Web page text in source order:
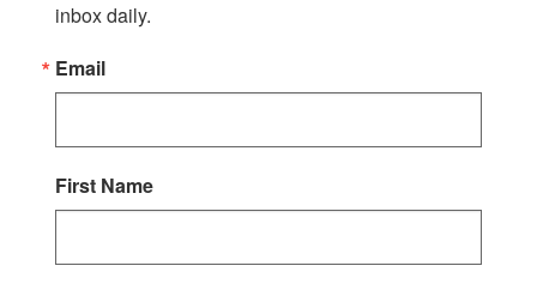
inbox daily.
Email
First Name